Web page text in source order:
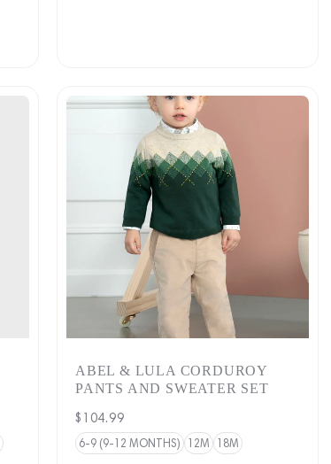
ABEL & LULA CORDUROY
PANTS AND SWEATER SET
Regular
price
$104.99
6-9 (9-12 MONTHS) 12M 18M